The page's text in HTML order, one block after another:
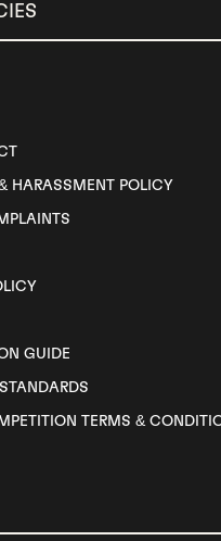
HARASSMENT POLICY
GUIDE
TERMS &